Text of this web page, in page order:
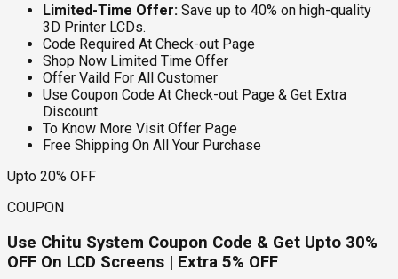
Limited-Time Offer: Save up to 40% on high-quality
3D Printer LCDs.
Code Required At Check-out Page
Shop Now Limited Time Offer
Offer Vaild For All Customer
Use Coupon Code At Check-out Page & Get Extra
Discount
To Know More Visit Offer Page
Free Shipping On All Your Purchase
Upto 20% OFF
COUPON
Use Chitu System Coupon Code & Get Upto 30%
OFF On LCD Screens | Extra 5% OFF